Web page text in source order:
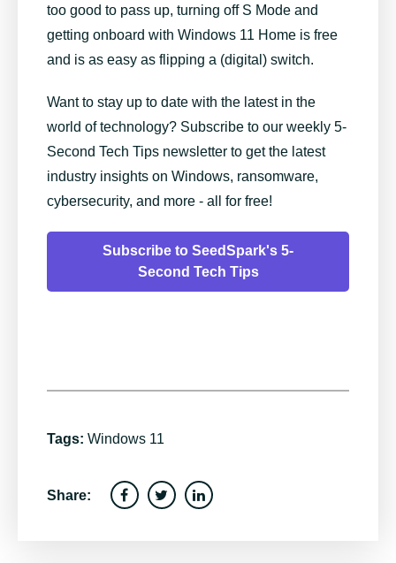
too good to pass up, turning off S Mode and
getting onboard with Windows 11 Home is free
and is as easy as flipping a (digital) switch.
Want to stay up to date with the latest in the
world of technology? Subscribe to our weekly 5-
Second Tech Tips newsletter to get the latest
industry insights on Windows, ransomware,
cybersecurity, and more - all for free!
Subscribe to SeedSpark's 5-
Second Tech Tips
Tags: Windows 11
Share: